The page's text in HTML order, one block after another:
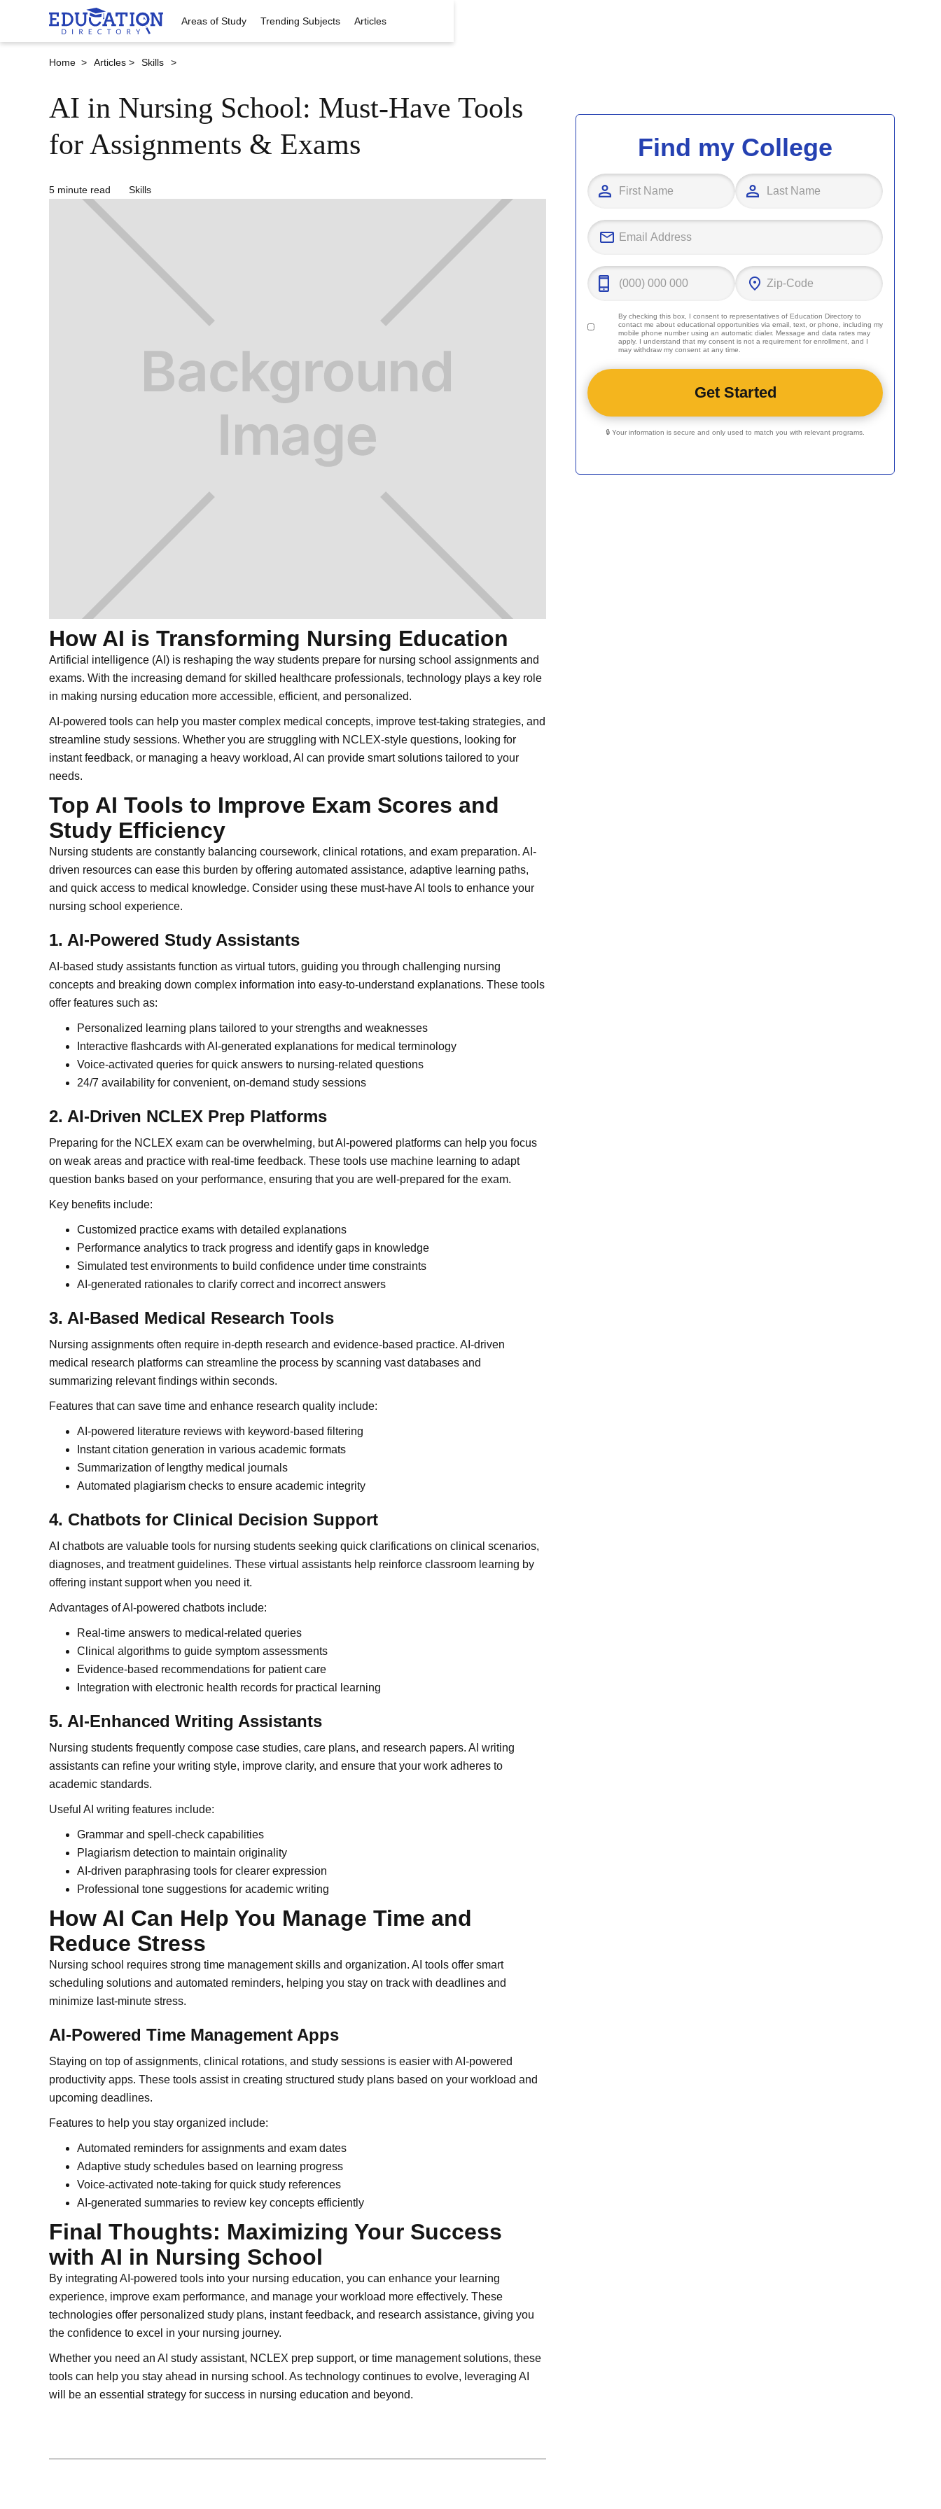
Areas of Study Trending Subjects Articles
Home > Articles > Skills >
AI in Nursing School: Must-Have Tools
for Assignments & Exams
5 minute read Skills
How AI is Transforming Nursing Education
Artificial intelligence (AI) is reshaping the way students prepare for nursing school assignments and
exams. With the increasing demand for skilled healthcare professionals, technology plays a key role
in making nursing education more accessible, efficient, and personalized.
AI-powered tools can help you master complex medical concepts, improve test-taking strategies, and
streamline study sessions. Whether you are struggling with NCLEX-style questions, looking for
instant feedback, or managing a heavy workload, AI can provide smart solutions tailored to your
needs.
Top AI Tools to Improve Exam Scores and
Study Efficiency
Nursing students are constantly balancing coursework, clinical rotations, and exam preparation. AI-
driven resources can ease this burden by offering automated assistance, adaptive learning paths,
and quick access to medical knowledge. Consider using these must-have AI tools to enhance your
nursing school experience.
1. AI-Powered Study Assistants
AI-based study assistants function as virtual tutors, guiding you through challenging nursing
concepts and breaking down complex information into easy-to-understand explanations. These tools
offer features such as:
Personalized learning plans tailored to your strengths and weaknesses
Interactive flashcards with AI-generated explanations for medical terminology
Voice-activated queries for quick answers to nursing-related questions
24/7 availability for convenient, on-demand study sessions
2. AI-Driven NCLEX Prep Platforms
Preparing for the NCLEX exam can be overwhelming, but AI-powered platforms can help you focus
on weak areas and practice with real-time feedback. These tools use machine learning to adapt
question banks based on your performance, ensuring that you are well-prepared for the exam.
Key benefits include:
Customized practice exams with detailed explanations
Performance analytics to track progress and identify gaps in knowledge
Simulated test environments to build confidence under time constraints
AI-generated rationales to clarify correct and incorrect answers
3. AI-Based Medical Research Tools
Nursing assignments often require in-depth research and evidence-based practice. AI-driven
medical research platforms can streamline the process by scanning vast databases and
summarizing relevant findings within seconds.
Features that can save time and enhance research quality include:
AI-powered literature reviews with keyword-based filtering
Instant citation generation in various academic formats
Summarization of lengthy medical journals
Automated plagiarism checks to ensure academic integrity
4. Chatbots for Clinical Decision Support
AI chatbots are valuable tools for nursing students seeking quick clarifications on clinical scenarios,
diagnoses, and treatment guidelines. These virtual assistants help reinforce classroom learning by
offering instant support when you need it.
Advantages of AI-powered chatbots include:
Real-time answers to medical-related queries
Clinical algorithms to guide symptom assessments
Evidence-based recommendations for patient care
Integration with electronic health records for practical learning
5. AI-Enhanced Writing Assistants
Nursing students frequently compose case studies, care plans, and research papers. AI writing
assistants can refine your writing style, improve clarity, and ensure that your work adheres to
academic standards.
Useful AI writing features include:
Grammar and spell-check capabilities
Plagiarism detection to maintain originality
AI-driven paraphrasing tools for clearer expression
Professional tone suggestions for academic writing
How AI Can Help You Manage Time and
Reduce Stress
Nursing school requires strong time management skills and organization. AI tools offer smart
scheduling solutions and automated reminders, helping you stay on track with deadlines and
minimize last-minute stress.
AI-Powered Time Management Apps
Staying on top of assignments, clinical rotations, and study sessions is easier with AI-powered
productivity apps. These tools assist in creating structured study plans based on your workload and
upcoming deadlines.
Features to help you stay organized include:
Automated reminders for assignments and exam dates
Adaptive study schedules based on learning progress
Voice-activated note-taking for quick study references
AI-generated summaries to review key concepts efficiently
Final Thoughts: Maximizing Your Success
with AI in Nursing School
By integrating AI-powered tools into your nursing education, you can enhance your learning
experience, improve exam performance, and manage your workload more effectively. These
technologies offer personalized study plans, instant feedback, and research assistance, giving you
the confidence to excel in your nursing journey.
Whether you need an AI study assistant, NCLEX prep support, or time management solutions, these
tools can help you stay ahead in nursing school. As technology continues to evolve, leveraging AI
will be an essential strategy for success in nursing education and beyond.
Find my College
By checking this box, I consent to representatives ofEducation Directory to
contact me about educational opportunities via email, text, or phone, including my
mobile phone number using an automatic dialer. Message and data rates may
apply. I understand that my consent is not a requirement for enrollment, and I
may withdraw my consent at any time.
🔒 Your information is secure and only used to match you with relevant programs.